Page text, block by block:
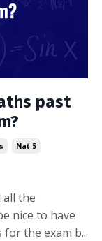
past
Nat 5
all the
nice to have
for the exam b...